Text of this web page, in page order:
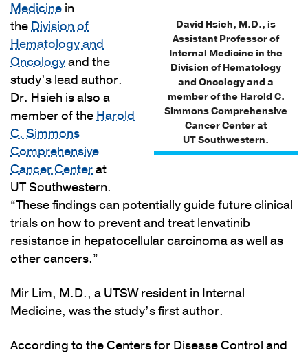
David Hsieh, M.D., is
Assistant Professor of
Internal Medicine in the
Division of Hematology
and Oncology and a
member of the Harold C.
Simmons Comprehensive
Cancer Center at
UT Southwestern.
Medicine in
theDivision of
Hematology and
Oncologyand the
study’s lead author.
Dr. Hsieh is also a
member of theHarold
C. Simmons
Comprehensive
Cancer Centerat
UT Southwestern.
“These findings can potentially guide future clinical
trials on how to prevent and treat lenvatinib
resistance in hepatocellular carcinoma as well as
other cancers.”
Mir Lim, M.D., a UTSW resident in Internal
Medicine, was the study’s first author.
According to the Centers for Disease Control and